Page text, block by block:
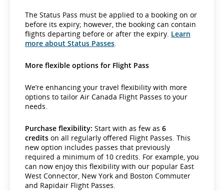
The Status Pass must be applied to a booking on or
before its expiry; however, the booking can contain
flights departing before or after the expiry. Learn
more about Status Passes
More flexible options for Flight Pass
We’re enhancing your travel flexibility with more
options to tailor Air Canada Flight Passes to your
needs.
Purchase flexibility: Start with as few as 6
credits on all regularly offered Flight Passes. This
new option includes passes that previously
required a minimum of 10 credits. For example, you
can now enjoy this flexibility with our popular East
West Connector, New York and Boston Commuter
and Rapidair Flight Passes.